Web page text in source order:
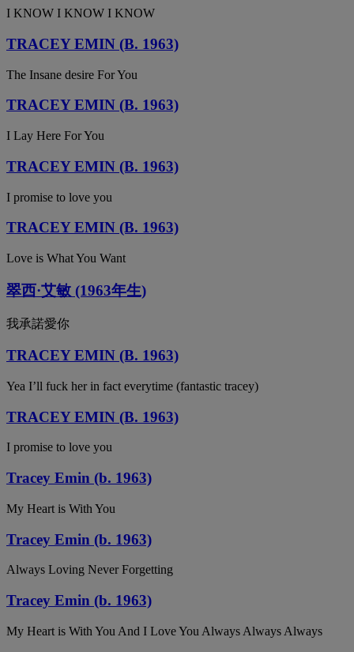
I KNOW I KNOW I KNOW
TRACEY EMIN (B. 1963)
The Insane desire For You
TRACEY EMIN (B. 1963)
I Lay Here For You
TRACEY EMIN (B. 1963)
I promise to love you
TRACEY EMIN (B. 1963)
Love is What You Want
翠西·艾敏 (1963年生)
我承諾愛你
TRACEY EMIN (B. 1963)
Yea I’ll fuck her in fact everytime (fantastic tracey)
TRACEY EMIN (B. 1963)
I promise to love you
Tracey Emin (b. 1963)
My Heart is With You
Tracey Emin (b. 1963)
Always Loving Never Forgetting
Tracey Emin (b. 1963)
My Heart is With You And I Love You Always Always Always